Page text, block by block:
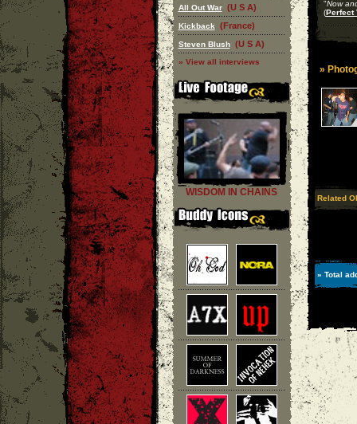
All Out War (U S A)
Kickback (France)
Steven Blush (U S A)
» View all interviews
WISDOM IN CHAINS
"Now
(Perfect
»
Related
» Total